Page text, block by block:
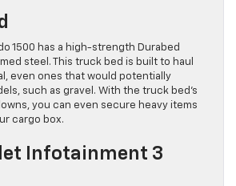
1500 has a high-strength Durabed
steel. This truck bed is built to haul
even ones that would potentially
such as gravel. With the truck bed’s
you can even secure heavy items
cargo box.
Infotainment 3